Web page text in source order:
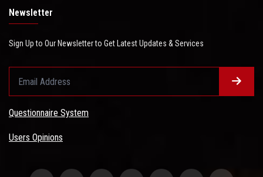
Newsletter
Sign Up to Our Newsletter to Get Latest Updates & Services
Questionnaire System
Users Opinions